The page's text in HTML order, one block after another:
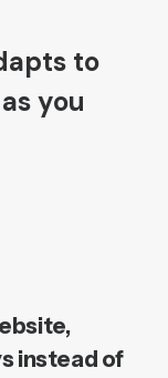
to
you
instead of